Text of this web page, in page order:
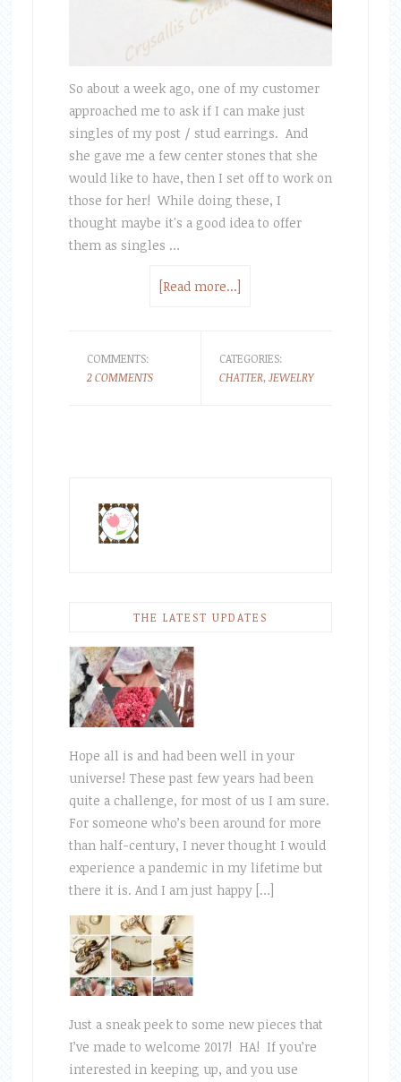
So about a week ago, one of my customer
approached me to ask if I can make just
singles of my post / stud earrings. And
she gave me a few center stones that she
would like to have, then I set off to work on
those for her! While doing these, I
thought maybe it's a good idea to offer
them as singles …
[Read more...]
COMMENTS:
2 COMMENTS
CATEGORIES:
CHATTER,JEWELRY
THE LATEST UPDATES
Hope all is and had been well in your
universe! These past few years had been
quite a challenge, for most of us I am sure.
For someone who’s been around for more
than half-century, I never thought I would
experience a pandemic in my lifetime but
there it is. And I am just happy […]
Just a sneak peek to some new pieces that
I’ve made to welcome 2017! HA! If you’re
interested in keeping up, and you use